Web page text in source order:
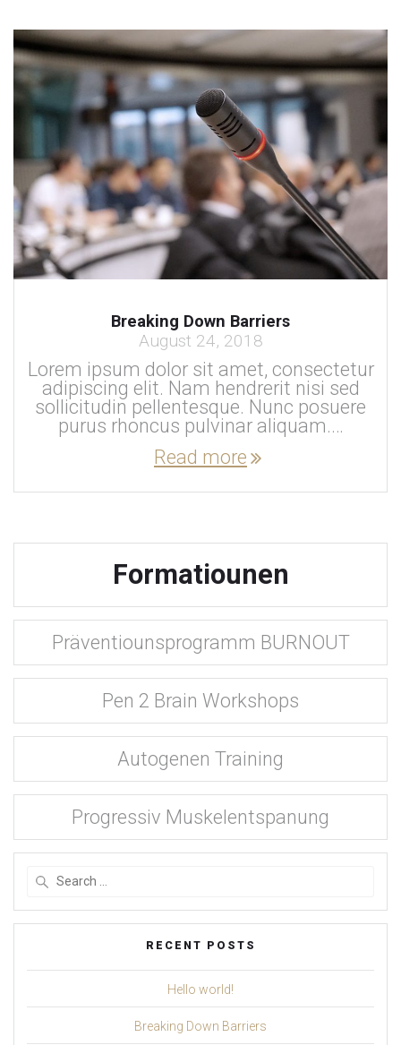
Breaking Down Barriers
August 24, 2018
Lorem ipsum dolor sit amet, consectetur
adipiscing elit. Nam hendrerit nisi sed
sollicitudin pellentesque. Nunc posuere
purus rhoncus pulvinar aliquam.…
Read more
Formatiounen
Präventiounsprogramm BURNOUT
Pen 2 Brain Workshops
Autogenen Training
Progressiv Muskelentspanung
RECENT POSTS
Hello world!
Breaking Down Barriers